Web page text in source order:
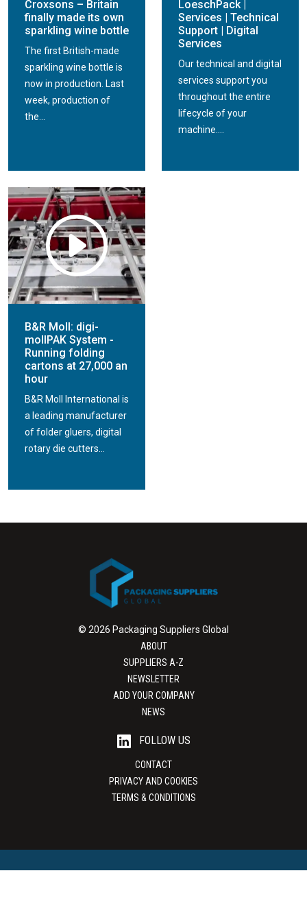
Croxsons – Britain
finally made its own
sparkling wine bottle
The first British-made
sparkling wine bottle is
now in production. Last
week, production of
the...
LoeschPack |
Services | Technical
Support | Digital
Services
Our technical and digital
services support you
throughout the entire
lifecycle of your
machine....
B&R Moll: digi-
mollPAK System -
Running folding
cartons at 27,000 an
hour
B&R Moll International is
a leading manufacturer
of folder gluers, digital
rotary die cutters...
© 2026 Packaging Suppliers Global
ABOUT
SUPPLIERS A-Z
NEWSLETTER
ADD YOUR COMPANY
NEWS
FOLLOW US
CONTACT
PRIVACY AND COOKIES
TERMS & CONDITIONS